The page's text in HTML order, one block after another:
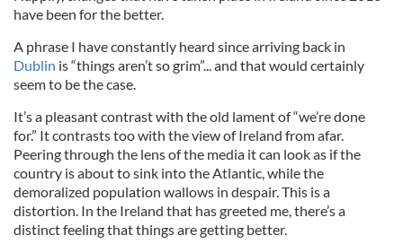
have been for the better.
A phrase I have constantly heard since arriving back in
Dublin is “things aren’t so grim”... and that would certainly
seem to be the case.
It’s a pleasant contrast with the old lament of “we’re done
for.” It contrasts too with the view of Ireland from afar.
Peering through the lens of the media it can look as if the
country is about to sink into the Atlantic, while the
demoralized population wallows in despair. This is a
distortion. In the Ireland that has greeted me, there’s a
distinct feeling that things are getting better.